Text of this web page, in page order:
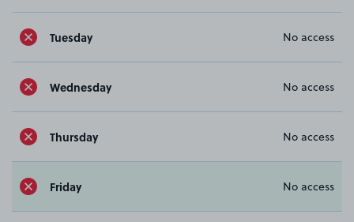
Tuesday No access
Wednesday No access
Thursday No access
Friday No access